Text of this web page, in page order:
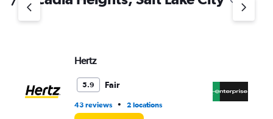
axis
Hertz
5.9 Fair
43 reviews • 2 locations